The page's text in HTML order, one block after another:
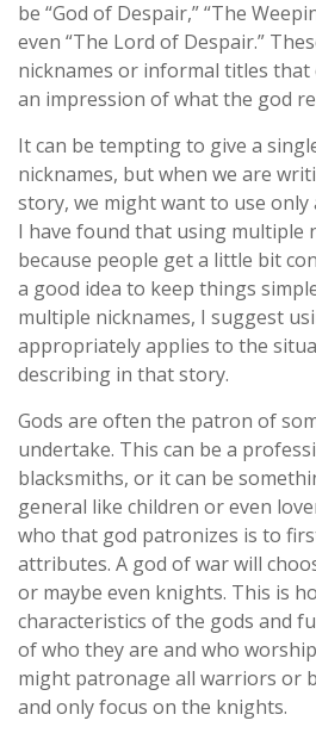
be “God of Despair,” “The
even “The Lord of Despair.”
nicknames or informal titles
an impression of what the god
It can be tempting to give a
nicknames, but when we are
story, we might want to use only
I have found that using multiple
because people get a little bit
a good idea to keep things
multiple nicknames, I suggest
appropriately applies to the
describing in that story.
Gods are often the patron of
undertake. This can be a
blacksmiths, or it can be
general like children or even
who that god patronizes is to
attributes. A god of war will
or maybe even knights. This is
characteristics of the gods and
of who they are and who
might patronage all warriors or
and only focus on the knights.